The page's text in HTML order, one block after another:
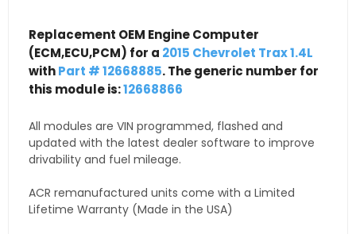
Replacement OEM Engine Computer
(ECM,ECU,PCM) for a 2015 Chevrolet Trax 1.4L
withPart # 12668885. The generic number for
this module is:12668866
All modules are VIN programmed, flashed and
updated with the latest dealer software to improve
drivability and fuel mileage.
ACR remanufactured units come with a Limited
Lifetime Warranty (Made in the USA)